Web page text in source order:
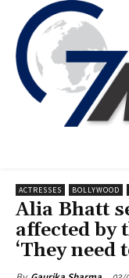
ACTRESSES BOLLYWOOD
Alia Bhatt
affected by
‘They need